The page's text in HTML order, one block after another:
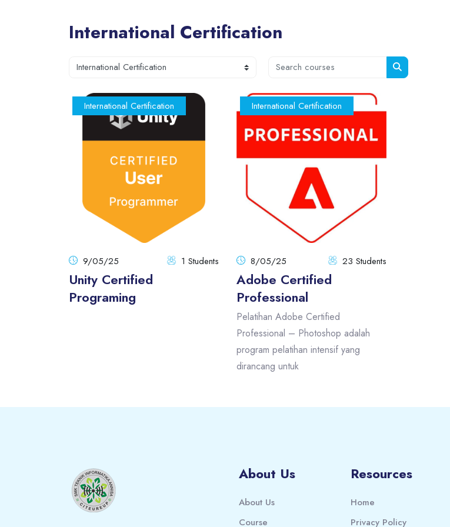
International Certification
Blocks
Course categories
Search courses
Search courses
International Certification
9/05/25 1 Students
Unity Certified
Programing
International Certification
8/05/25 23 Students
Adobe Certified
Professional
Pelatihan Adobe Certified
Professional – Photoshop adalah
program pelatihan intensif yang
dirancang untuk
Blocks
About Us
About Us
Course
Resources
Home
Privacy Policy